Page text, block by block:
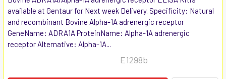
available at Gentaur for Next week Delivery. Specificity: Natural
and recombinant Bovine Alpha-1A adrenergic receptor
GeneName: ADRA1A ProteinName: Alpha-1A adrenergic
receptor Alternative: Alpha-1A...
E1298b